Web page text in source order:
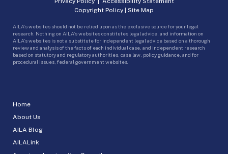
Home
About Us
AILA Blog
AILALink
Copyright Policy | Site Map
AILA’s websites should not be relied upon as the exclusive source for your legal
research. Nothing on AILA’s websites constitutes legal advice, and information on
AILA’s websites is not a substitute for independent legal advice based on a thorough
review and analysis of the facts of each individual case, and independent research
based on statutory and regulatory authorities, case law, policy guidance, and for
procedural issues, federal government websites.